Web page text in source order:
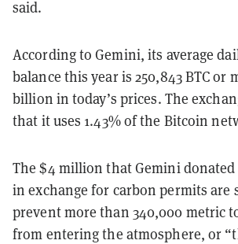
said.
According to Gemini, its average
balance this year is 250,843 BTC or
billion in today’s prices. The
that it uses 1.43% of the Bitcoin
The $4 million that Gemini
in exchange for carbon permits are
prevent more than 340,000 metric
from entering the atmosphere, or